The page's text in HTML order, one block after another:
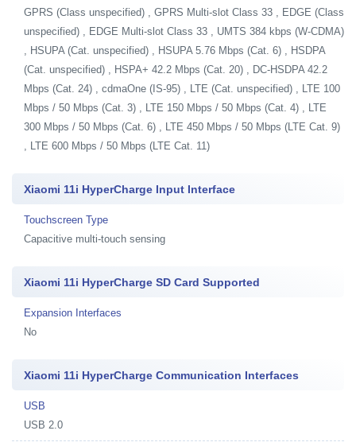
GPRS (Class unspecified) , GPRS Multi-slot Class 33 , EDGE (Class
unspecified) , EDGE Multi-slot Class 33 , UMTS 384 kbps (W-CDMA)
, HSUPA (Cat. unspecified) , HSUPA 5.76 Mbps (Cat. 6) , HSDPA
(Cat. unspecified) , HSPA+ 42.2 Mbps (Cat. 20) , DC-HSDPA 42.2
Mbps (Cat. 24) , cdmaOne (IS-95) , LTE (Cat. unspecified) , LTE 100
Mbps / 50 Mbps (Cat. 3) , LTE 150 Mbps / 50 Mbps (Cat. 4) , LTE
300 Mbps / 50 Mbps (Cat. 6) , LTE 450 Mbps / 50 Mbps (LTE Cat. 9)
, LTE 600 Mbps / 50 Mbps (LTE Cat. 11)
Xiaomi 11i HyperCharge Input Interface
Touchscreen Type
Capacitive multi-touch sensing
Xiaomi 11i HyperCharge SD Card Supported
Expansion Interfaces
No
Xiaomi 11i HyperCharge Communication Interfaces
USB
USB 2.0